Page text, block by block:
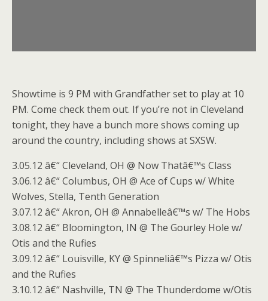
Showtime is 9 PM with Grandfather set to play at 10
PM. Come check them out. If you’re not in Cleveland
tonight, they have a bunch more shows coming up
around the country, including shows at SXSW.
3.05.12 â€“ Cleveland, OH @ Now Thatâ€™s Class
3.06.12 â€“ Columbus, OH @ Ace of Cups w/ White
Wolves, Stella, Tenth Generation
3.07.12 â€“ Akron, OH @ Annabelleâ€™s w/ The Hobs
3.08.12 â€“ Bloomington, IN @ The Gourley Hole w/
Otis and the Rufies
3.09.12 â€“ Louisville, KY @ Spinneliâ€™s Pizza w/ Otis
and the Rufies
3.10.12 â€“ Nashville, TN @ The Thunderdome w/Otis